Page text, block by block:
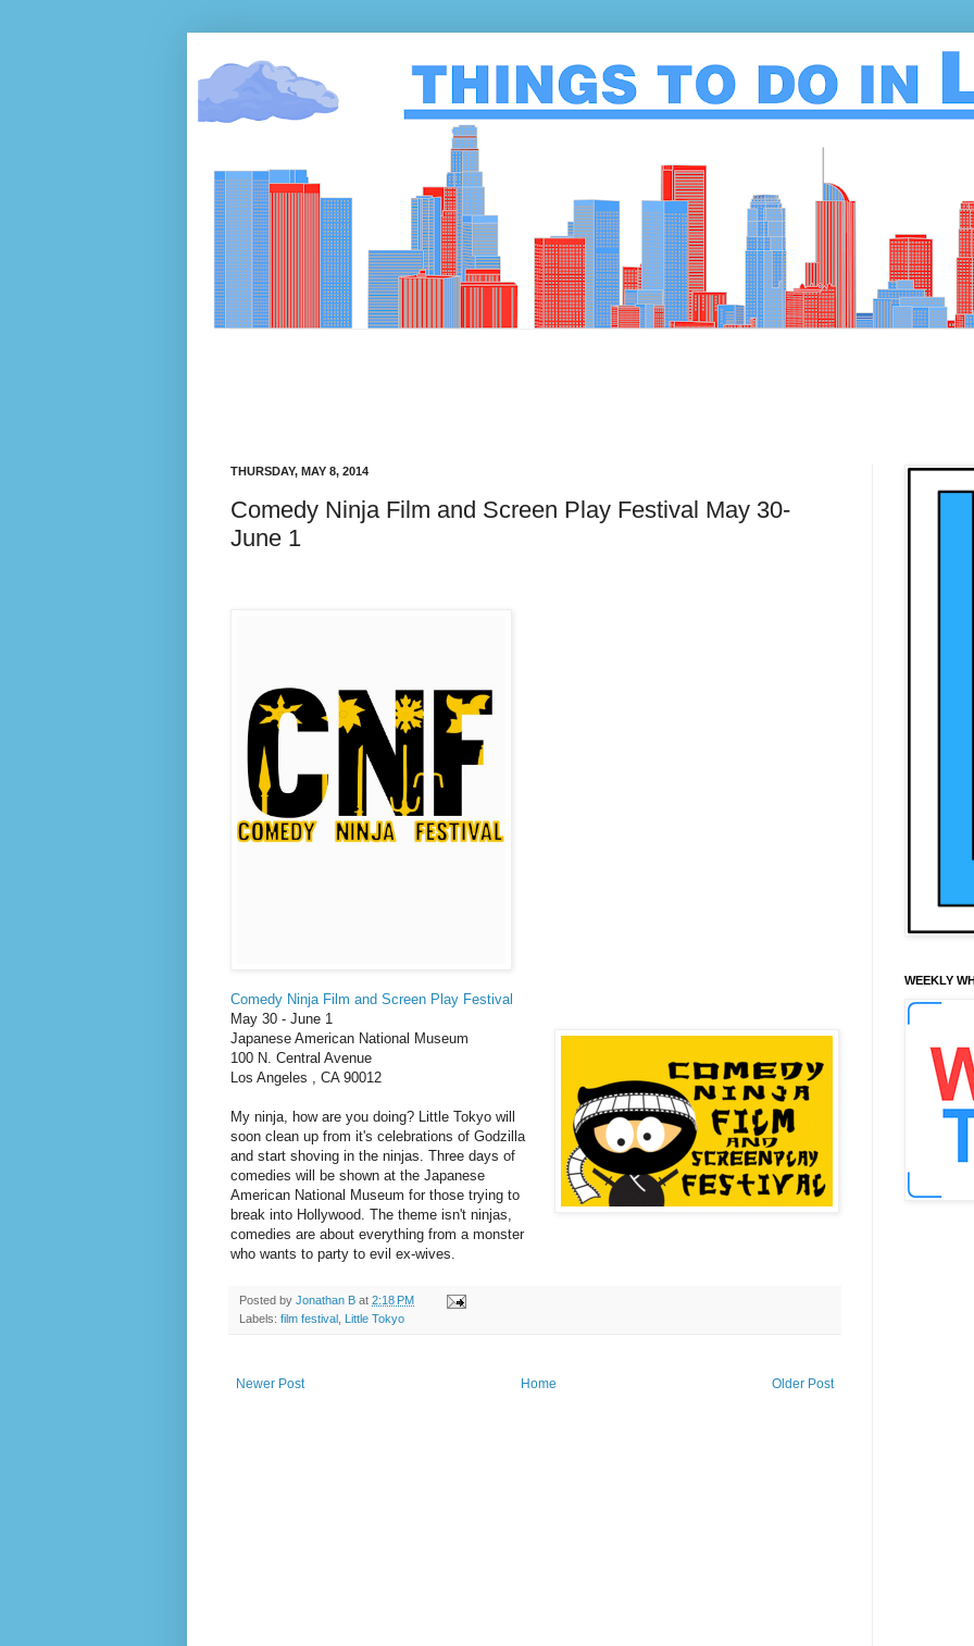
THURSDAY, MAY 8, 2014
Comedy Ninja Film and Screen Play Festival May 30-
June 1
Comedy Ninja Film and Screen Play Festival
May 30 - June 1
Japanese American National Museum
100 N. Central Avenue
Los Angeles , CA 90012
My ninja, how are you doing? Little Tokyo will
soon clean up from it's celebrations of Godzilla
and start shoving in the ninjas. Three days of
comedies will be shown at the Japanese
American National Museum for those trying to
break into Hollywood. The theme isn't ninjas,
comedies are about everything from a monster
who wants to party to evil ex-wives.
Posted by Jonathan B at 2:18 PM
Labels: film festival Little Tokyo
Newer Post Older Post
Home
WEEKLY